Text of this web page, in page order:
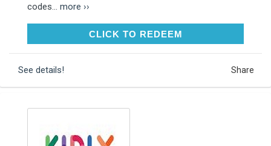
codes... more ››
CLICK TO REDEEMCLICK TO REDEEM
See details! Share